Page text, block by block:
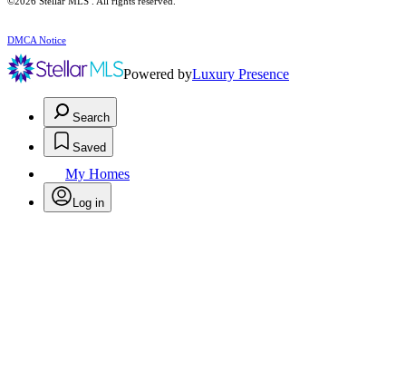
DMCA Notice
Powered byLuxury Presence
Search
Saved
My Homes
Log in